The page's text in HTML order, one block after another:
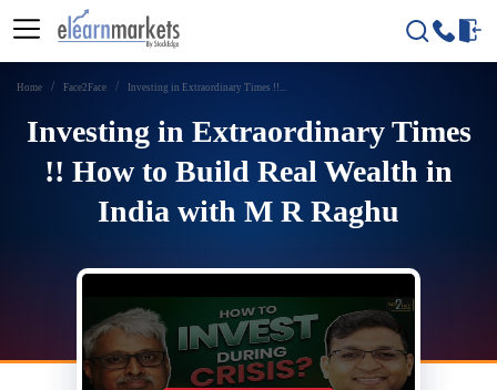
Home Face2Face Investing in Extraordinary Times !!...
Investing in Extraordinary Times
!! How to Build Real Wealth in
India with M R Raghu